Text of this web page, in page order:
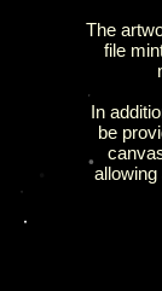
The
file
In
be